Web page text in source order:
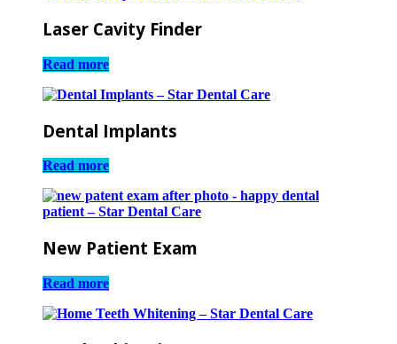
Laser Cavity Finder
Read more
Dental Implants
Read more
New Patient Exam
Read more